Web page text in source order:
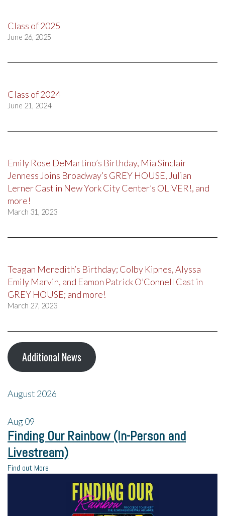
Class of 2025
June 26, 2025
Class of 2024
June 21, 2024
Emily Rose DeMartino’s Birthday, Mia Sinclair
Jenness Joins Broadway’s GREY HOUSE, Julian
Lerner Cast in New York City Center’s OLIVER!, and
more!
March 31, 2023
Teagan Meredith’s Birthday; Colby Kipnes, Alyssa
Emily Marvin, and Eamon Patrick O’Connell Cast in
GREY HOUSE; and more!
March 27, 2023
Additional News
August 2026
Aug09
Finding Our Rainbow (In-Person and
Livestream)
Find out More